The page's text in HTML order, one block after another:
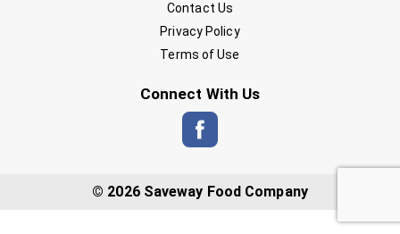
Contact Us
Privacy Policy
Terms of Use
Connect With Us
© 2026 Saveway Food Company